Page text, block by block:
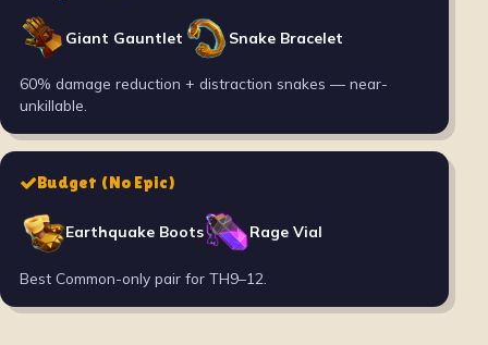
Giant Gauntlet Snake Bracelet
60% damage reduction + distraction snakes — near-
unkillable.
Budget (No Epic)
Earthquake Boots Rage Vial
Best Common-only pair for TH9–12.